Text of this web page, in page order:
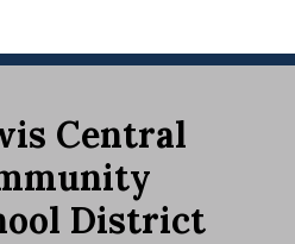
Central
District